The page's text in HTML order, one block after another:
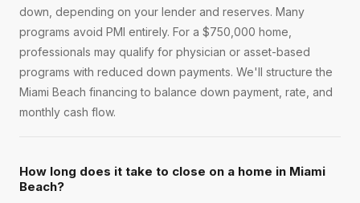
down, depending on your lender and reserves. Many
programs avoid PMI entirely. For a $750,000 home,
professionals may qualify for physician or asset-based
programs with reduced down payments. We'll structure the
Miami Beach financing to balance down payment, rate, and
monthly cash flow.
How long does it take to close on a home in Miami
Beach?